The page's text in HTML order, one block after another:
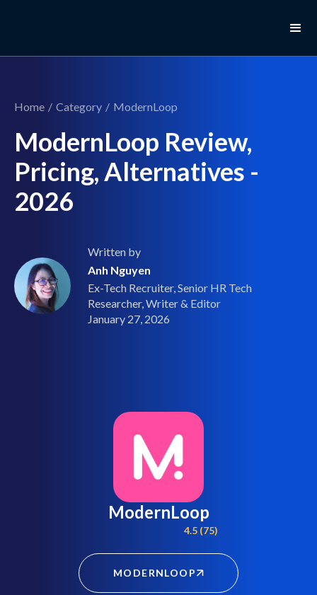
Home / Category / ModernLoop
ModernLoop Review,
Pricing, Alternatives -
2026
Written by
Anh Nguyen
Ex-Tech Recruiter, Senior HR Tech
Researcher, Writer & Editor
January 27, 2026
ModernLoop
4.5 (75)
MODERNLOOP